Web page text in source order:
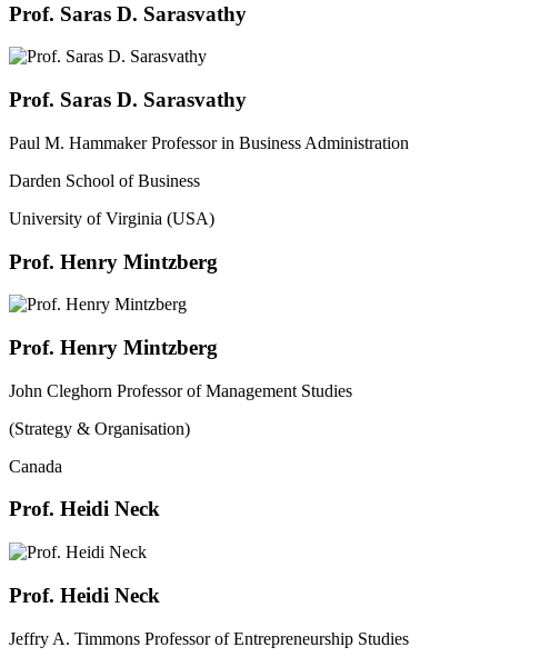
Prof. Saras D. Sarasvathy
Prof. Saras D. Sarasvathy
Paul M. Hammaker Professor in Business Administration
Darden School of Business
University of Virginia (USA)
Prof. Henry Mintzberg
Prof. Henry Mintzberg
John Cleghorn Professor of Management Studies
(Strategy & Organisation)
Canada
Prof. Heidi Neck
Prof. Heidi Neck
Jeffry A. Timmons Professor of Entrepreneurship Studies